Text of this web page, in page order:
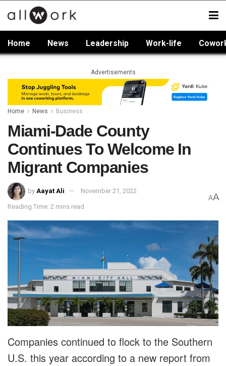
Home News Leadership Work-life
Advertisements
Home News Business
Miami-Dade County
Continues To Welcome In
Migrant Companies
by Aayat Ali November 21, 2022
Reading Time: 2 mins read
AA
Companies continued to flock to the Southern
U.S. this year according to a new report from